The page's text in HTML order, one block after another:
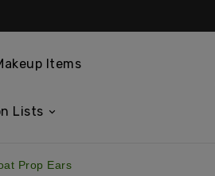
Items
Lists
Prop Ears